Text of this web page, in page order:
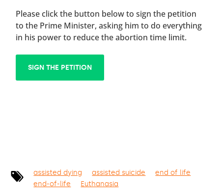
Please click the button below to sign the petition
to the Prime Minister, asking him to do everything
in his power to reduce the abortion time limit.
SIGN THE PETITION
assisted dying assisted suicide
end of life
end-of-life
Euthanasia